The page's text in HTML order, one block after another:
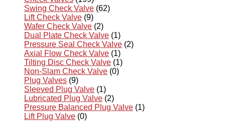
Swing Check Valve (62)
Lift Check Valve (9)
Wafer Check Valve (2)
Dual Plate Check Valve (1)
Pressure Seal Check Valve (2)
Axial Flow Check Valve (1)
Tilting Disc Check Valve (1)
Non-Slam Check Valve (0)
Plug Valves (9)
Sleeved Plug Valve (1)
Lubricated Plug Valve (2)
Pressure Balanced Plug Valve (1)
Lift Plug Valve (0)